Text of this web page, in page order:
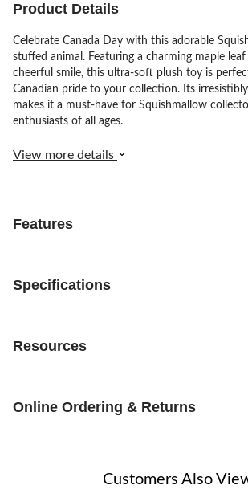
Product Details
Celebrate Canada Day with this adorable
stuffed animal. Featuring a charming maple leaf
cheerful smile, this ultra-soft plush toy is
Canadian pride to your collection. Its
makes it a must-have for Squishmallow
enthusiasts of all ages.
View more details
Features
Specifications
Resources
Online Ordering & Returns
Customers Also